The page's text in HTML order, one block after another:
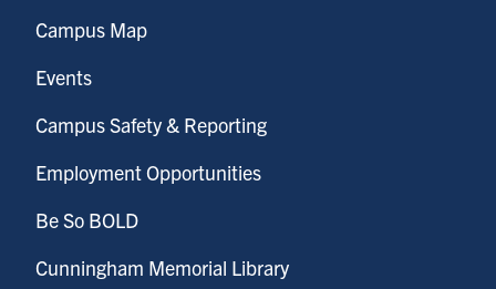
Campus Map
Events
Campus Safety & Reporting
Employment Opportunities
Be So BOLD
Cunningham Memorial Library